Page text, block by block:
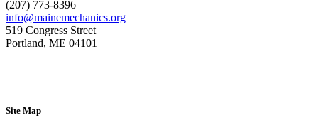
(207) 773-8396
info@mainemechanics.org
519 Congress Street
Portland, ME 04101
Site Map